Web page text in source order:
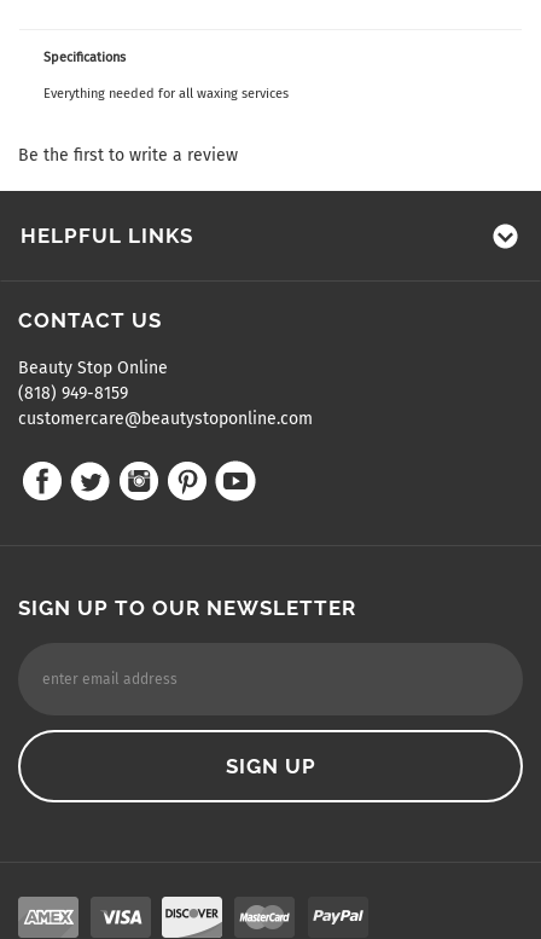
Specifications
Everything needed for all waxing services
Be the first to write a review
HELPFUL LINKS
CONTACT US
Beauty Stop Online
(818) 949-8159
customercare@beautystoponline.com
SIGN UP TO OUR NEWSLETTER